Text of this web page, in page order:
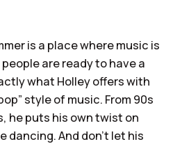
is a place where music is
are ready to have a
what Holley offers with
style of music. From 90s
he puts his own twist on
And don’t let his